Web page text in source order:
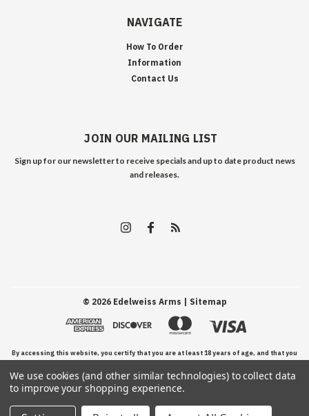
NAVIGATE
How To Order
Information
Contact Us
JOIN OUR MAILING LIST
Sign up for our newsletter to receive specials and up to date product news
and releases.
© 2026Edelweiss Arms | Sitemap
By accessing this website, you certify that you are at least 18 years of age, and that you
have read, understand, and agree to our Terms and Conditions of use.
We use cookies (and other similar technologies) to collect data
to improve your shopping experience.